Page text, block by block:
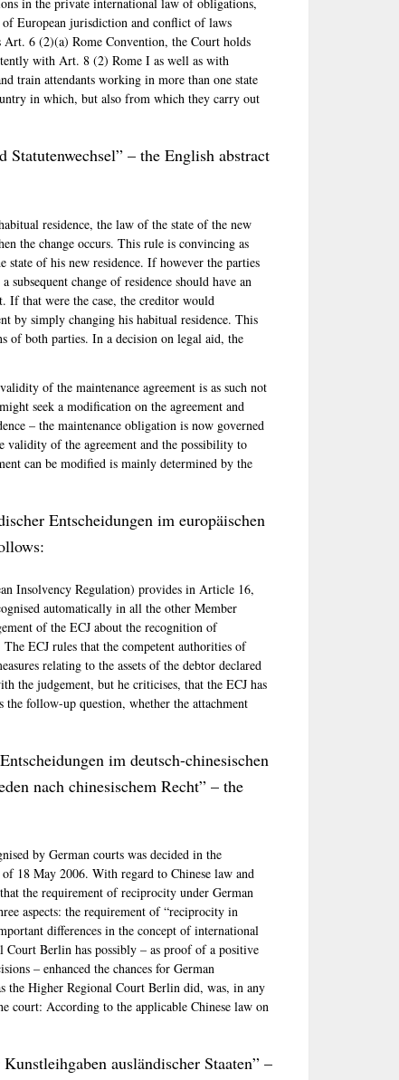
European jurisdiction and conflict of laws
6 (2)(a) Rome Convention, the Court holds
with Art. 8 (2) Rome I as well as with
train attendants working in more than one state
in which, but also from which they carry out
Statutenwechsel” – the English abstract
residence, the law of the state of the new
the change occurs. This rule is convincing as
state of his new residence. If however the parties
subsequent change of residence should have an
If that were the case, the creditor would
by simply changing his habitual residence. This
of both parties. In a decision on legal aid, the
of the maintenance agreement is as such not
seek a modification on the agreement and
– the maintenance obligation is now governed
validity of the agreement and the possibility to
can be modified is mainly determined by the
Entscheidungen im europäischen
Insolvency Regulation) provides in Article 16,
automatically in all the other Member
of the ECJ about the recognition of
ECJ rules that the competent authorities of
relating to the assets of the debtor declared
the judgement, but he criticises, that the ECJ has
follow-up question, whether the attachment
im deutsch-chinesischen
nach chinesischem Recht” – the
by German courts was decided in the
18 May 2006. With regard to Chinese law and
the requirement of reciprocity under German
aspects: the requirement of “reciprocity in
differences in the concept of international
Court Berlin has possibly – as proof of a positive
– enhanced the chances for German
the Higher Regional Court Berlin did, was, in any
court: According to the applicable Chinese law on
ausländischer Staaten” –